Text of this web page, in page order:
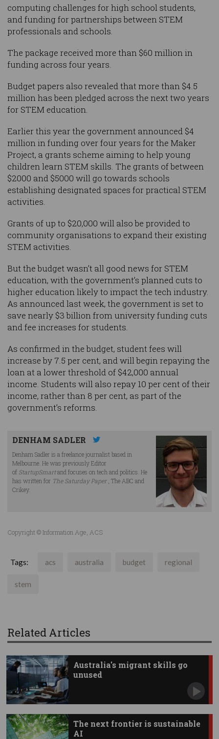
computing challenges for high school students,
and funding for partnerships between STEM
professionals and schools.
The package received more than $60 million in
funding across four years.
Budget papers also revealed that more than $4.5
million has been pledged across the next two years
for STEM education.
Earlier this year the government announced $4
million in funding over four years for the Maker
Project, a grants scheme aiming to help young
children learn STEM skills. The grants of between
$2000 and $5000 will go towards schools
establishing designated spaces for practical STEM
activities.
Grants of up to $20,000 will also be provided to
community organisations to expand their existing
STEM activities.
But the budget wasn’t all good news for STEM
education, with the government’s planned cuts to
higher education likely to impact the tech industry.
As announced last week, the government is set to
save nearly $3 billion from university funding cuts
and fee increases for students.
As confirmed in the budget, student fees will
increase by 7.5 per cent, and will begin repaying the
loan at a lower threshold of $42,000 annual
income. Students will also repay 10 per cent of their
income, rather than 8 per cent, as part of the
government’s reforms.
DENHAM SADLER
Denham Sadler is a freelance journalist based in
Melbourne. He was previously Editor
of StartupSmartand focuses on tech and politics. He
has written for The Saturday Paper , The ABC and
Crikey.
Copyright © Information Age, ACS
Tags: acs australia budget regional
stem
Related Articles
Australia's migrant skills go
unused
The next frontier is sustainable
AI